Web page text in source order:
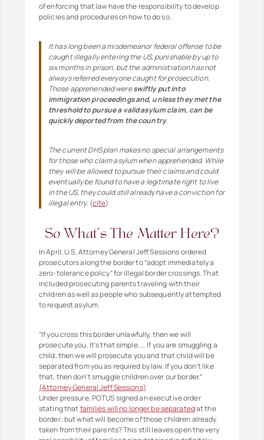
of enforcing that law have the responsibility to develop
policies and procedures on how to do so.
It has long been a misdemeanor federal offense to be
caught illegally entering the US, punishable by up to
six months in prison, but the administration has not
always referred everyone caught for prosecution.
Those apprehended wereswiftly put into
immigration proceedings and, unless they met the
threshold to pursue a valid asylum claim, can be
quickly deported from the country.
The current DHS plan makes no special arrangements
for those who claim asylum when apprehended. While
they will be allowed to pursue their claims and could
eventually be found to have a legitimate right to live
in the US, they could still already have a conviction for
illegal entry.(cite)
So What's The Matter Here?
In April, U.S. Attorney General Jeff Sessions ordered
prosecutors along the border to “adopt immediately a
zero-tolerance policy” for illegal border crossings. That
included prosecuting parents traveling with their
children as well as people who subsequently attempted
to request asylum.
“If you cross this border unlawfully, then we will
prosecute you. It's that simple. … If you are smuggling a
child, then we will prosecute you and that child will be
separated from you as required by law. If you don't like
that, then don't smuggle children over our border.”
(Attorney General Jeff Sessions)
Under pressure, POTUS signed an executive order
stating thatfamilies will no longer be separatedat the
border; but what will become of those children already
taken from their parents? This still leaves open the very